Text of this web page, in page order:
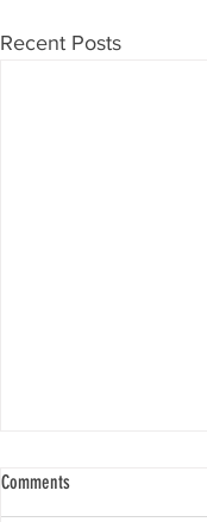
Recent Posts
Comments